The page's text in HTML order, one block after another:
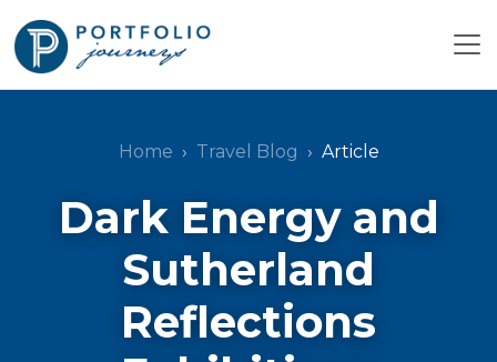
Home Travel Blog Article
Dark Energy and
Sutherland
Reflections